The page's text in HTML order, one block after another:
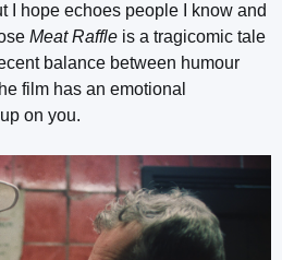
I hope echoes people I know and
Meat Raffle is a tragicomic tale
balance between humour
film has an emotional
on you.